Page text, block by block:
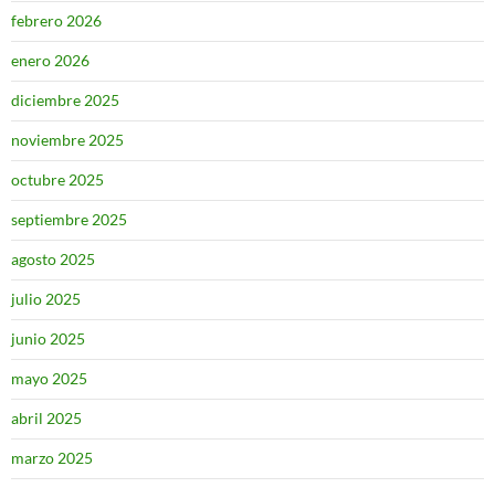
febrero 2026
enero 2026
diciembre 2025
noviembre 2025
octubre 2025
septiembre 2025
agosto 2025
julio 2025
junio 2025
mayo 2025
abril 2025
marzo 2025